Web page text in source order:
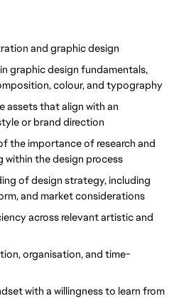
and graphic design
graphic design fundamentals,
colour, and typography
assets that align with an
or brand direction
the importance of research and
within the design process
of design strategy, including
and market considerations
across relevant artistic and
organisation, and time-
with a willingness to learn from